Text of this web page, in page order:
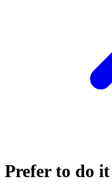
Prefer to do